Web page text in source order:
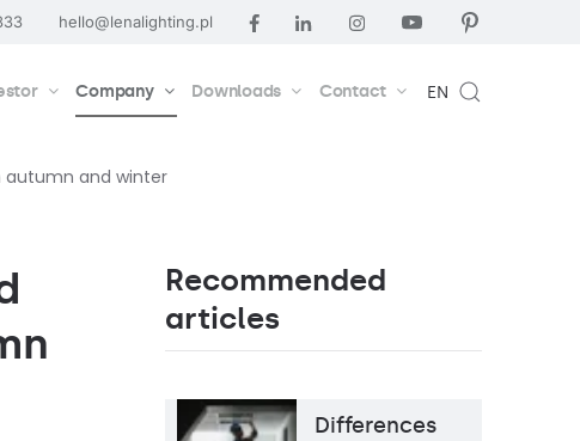
hello@lenalighting.pl
Company Downloads Contact EN
autumn and winter
Recommended
articles
Differences